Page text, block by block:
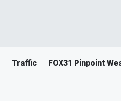
Traffic FOX31 Pinpoint